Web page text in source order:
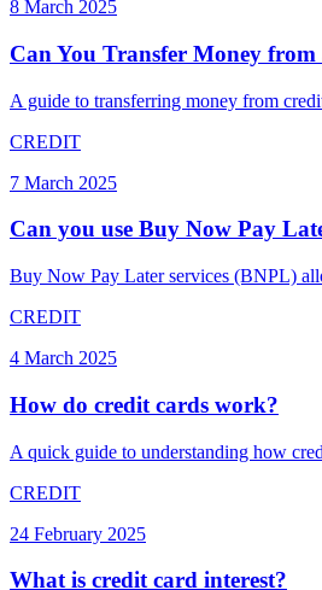
8 March 2025
Can You Transfer Money
A guide to transferring money from
CREDIT
7 March 2025
Can you use Buy Now Pay
Buy Now Pay Later services (BNPL)
CREDIT
4 March 2025
How do credit cards work?
A quick guide to understanding how
CREDIT
24 February 2025
What is credit card interest?